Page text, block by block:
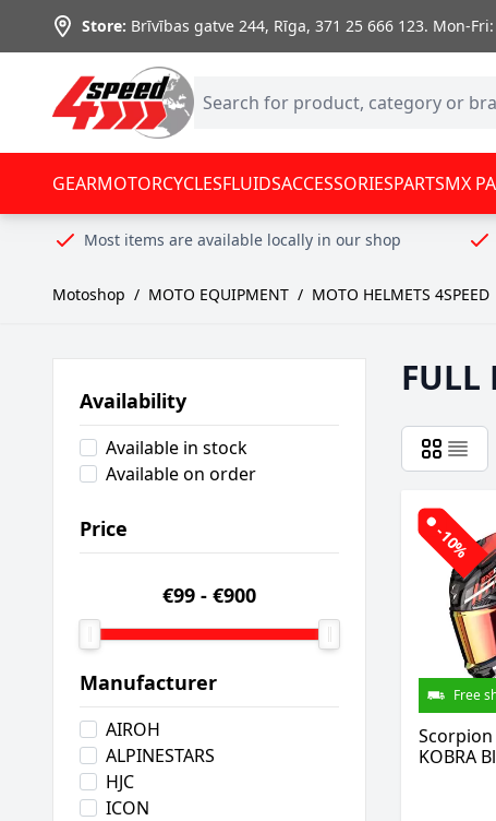
Skip to Content
Store: Brīvības gatve 244, Rīga,371 25 666 123. Mon-
GEARMOTORCYCLESFLUIDSACCESSORIESPARTSMX
Most items are available locally in our shop
Motoshop / MOTO EQUIPMENT / MOTO HELMETS 4SPEED
Availability
Available in stock
Available on order
Price
€99 - €900
Manufacturer
AIROH
ALPINESTARS
HJC
ICON
-10%
Free
Scorpion
KOBRA